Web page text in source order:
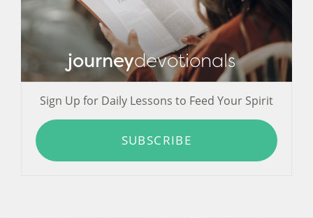
journeydevotionals
Sign Up for Daily Lessons to Feed Your Spirit
SUBSCRIBE